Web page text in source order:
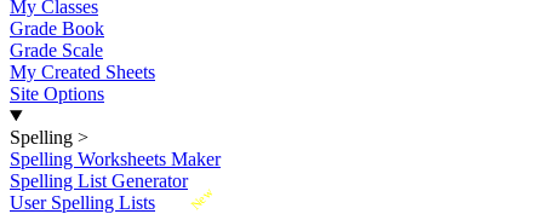
My Classes
Grade Book
Grade Scale
My Created Sheets
Site Options
Spelling >
Spelling Worksheets Maker
Spelling List Generator
New
User Spelling Lists